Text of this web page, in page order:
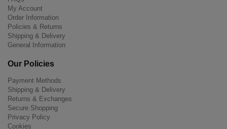
My Account
Order Information
Policies & Returns
Shipping & Delivery
General Information
Our Policies
Payment Methods
Shipping & Delivery
Returns & Exchanges
Secure Shopping
Privacy Policy
Cookies